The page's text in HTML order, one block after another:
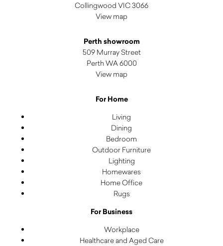
Collingwood VIC 3066
View map
Perth showroom
509 Murray Street
Perth WA 6000
View map
For Home
Living
Dining
Bedroom
Outdoor Furniture
Lighting
Homewares
Home Office
Rugs
For Business
Workplace
Healthcare and Aged Care